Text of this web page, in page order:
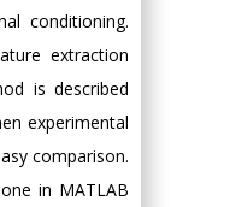
conditioning.
extraction
is described
experimental
comparison.
in MATLAB